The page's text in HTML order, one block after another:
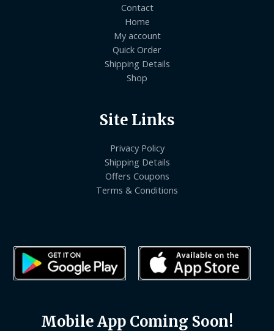
Contact
Home
My account
Quick Order
Shipping Details
Shop
Site Links
Privacy Policy
Shipping Details
Offers Coupons
Terms & Conditions
Mobile App Coming Soon!